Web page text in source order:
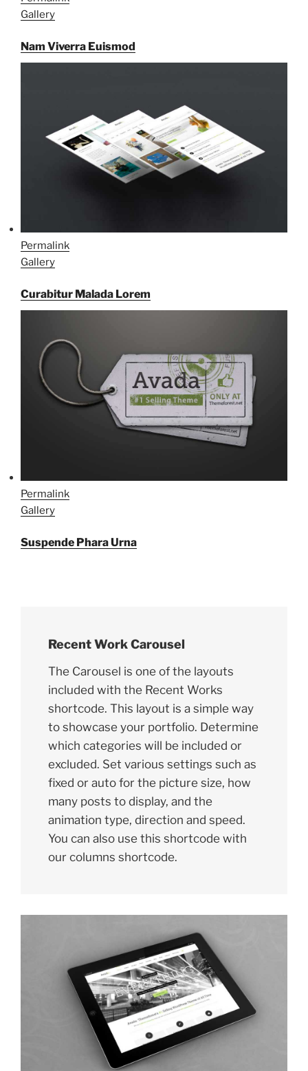
Gallery
Nam Viverra Euismod
Permalink
Gallery
Curabitur Malada Lorem
Permalink
Gallery
Suspende Phara Urna
Recent Work Carousel
The Carousel is one of the layouts
included with the Recent Works
shortcode. This layout is a simple way
to showcase your portfolio. Determine
which categories will be included or
excluded. Set various settings such as
fixed or auto for the picture size, how
many posts to display, and the
animation type, direction and speed.
You can also use this shortcode with
our columns shortcode.